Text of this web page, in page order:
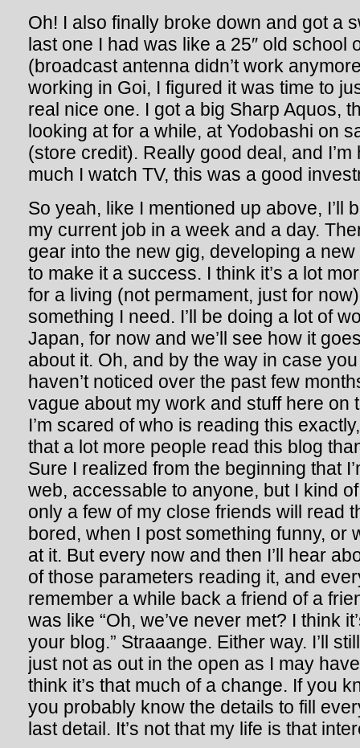
Oh! I also finally broke down and got a
last one I had was like a 25″ old school
(broadcast antenna didn’t work
working in Goi, I figured it was time to
real nice one. I got a big Sharp Aquos,
looking at for a while, at Yodobashi on
(store credit). Really good deal, and
much I watch TV, this was a good
So yeah, like I mentioned up above, I’ll
my current job in a week and a day.
gear into the new gig, developing a
to make it a success. I think it’s a lot
for a living (not permament, just for
something I need. I’ll be doing a lot of
Japan, for now and we’ll see how it
about it. Oh, and by the way in case
haven’t noticed over the past few
vague about my work and stuff here on
I’m scared of who is reading this
that a lot more people read this blog
Sure I realized from the beginning that
web, accessable to anyone, but I kind
only a few of my close friends will read
bored, when I post something funny, or
at it. But every now and then I’ll hear
of those parameters reading it, and
remember a while back a friend of a
was like “Oh, we’ve never met? I think
your blog.” Straaange. Either way. I’ll
just not as out in the open as I may
think it’s that much of a change. If you
you probably know the details to fill
last detail. It’s not that my life is that